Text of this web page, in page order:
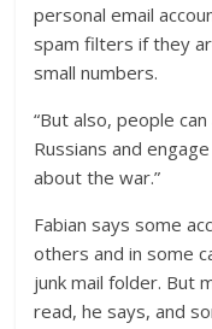
personal email
spam filters if they
small numbers.
“But also, people
Russians and
about the war.”
Fabian says some
others and in some
junk mail folder. But
read, he says, and